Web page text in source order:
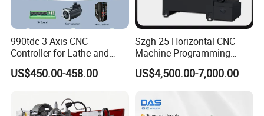
Q: Are you trading company or manufacturer?
A: We are the manufacturer for 15 years in China.
Q:How can I choose the most suitable
A: Please tell me your specifications ,we can
990tdc-3 Axis CNC
Controller for Lathe and
Turning Machine
US$450.00-458.00
Szgh-25 Horizontal CNC
Machine Programming
Alloy 2 Axis CNC Lathe
Machine Metal Lathe
US$4,500.00-7,000.00